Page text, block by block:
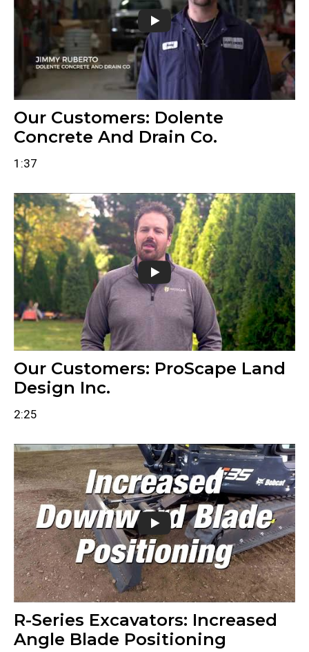
Our Customers: Dolente
Concrete And Drain Co.
1:37
Our Customers: ProScape Land
Design Inc.
2:25
R-Series Excavators: Increased
Angle Blade Positioning